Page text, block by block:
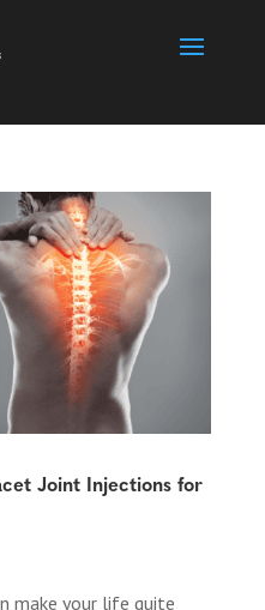
Joint Injections for
make your life quite